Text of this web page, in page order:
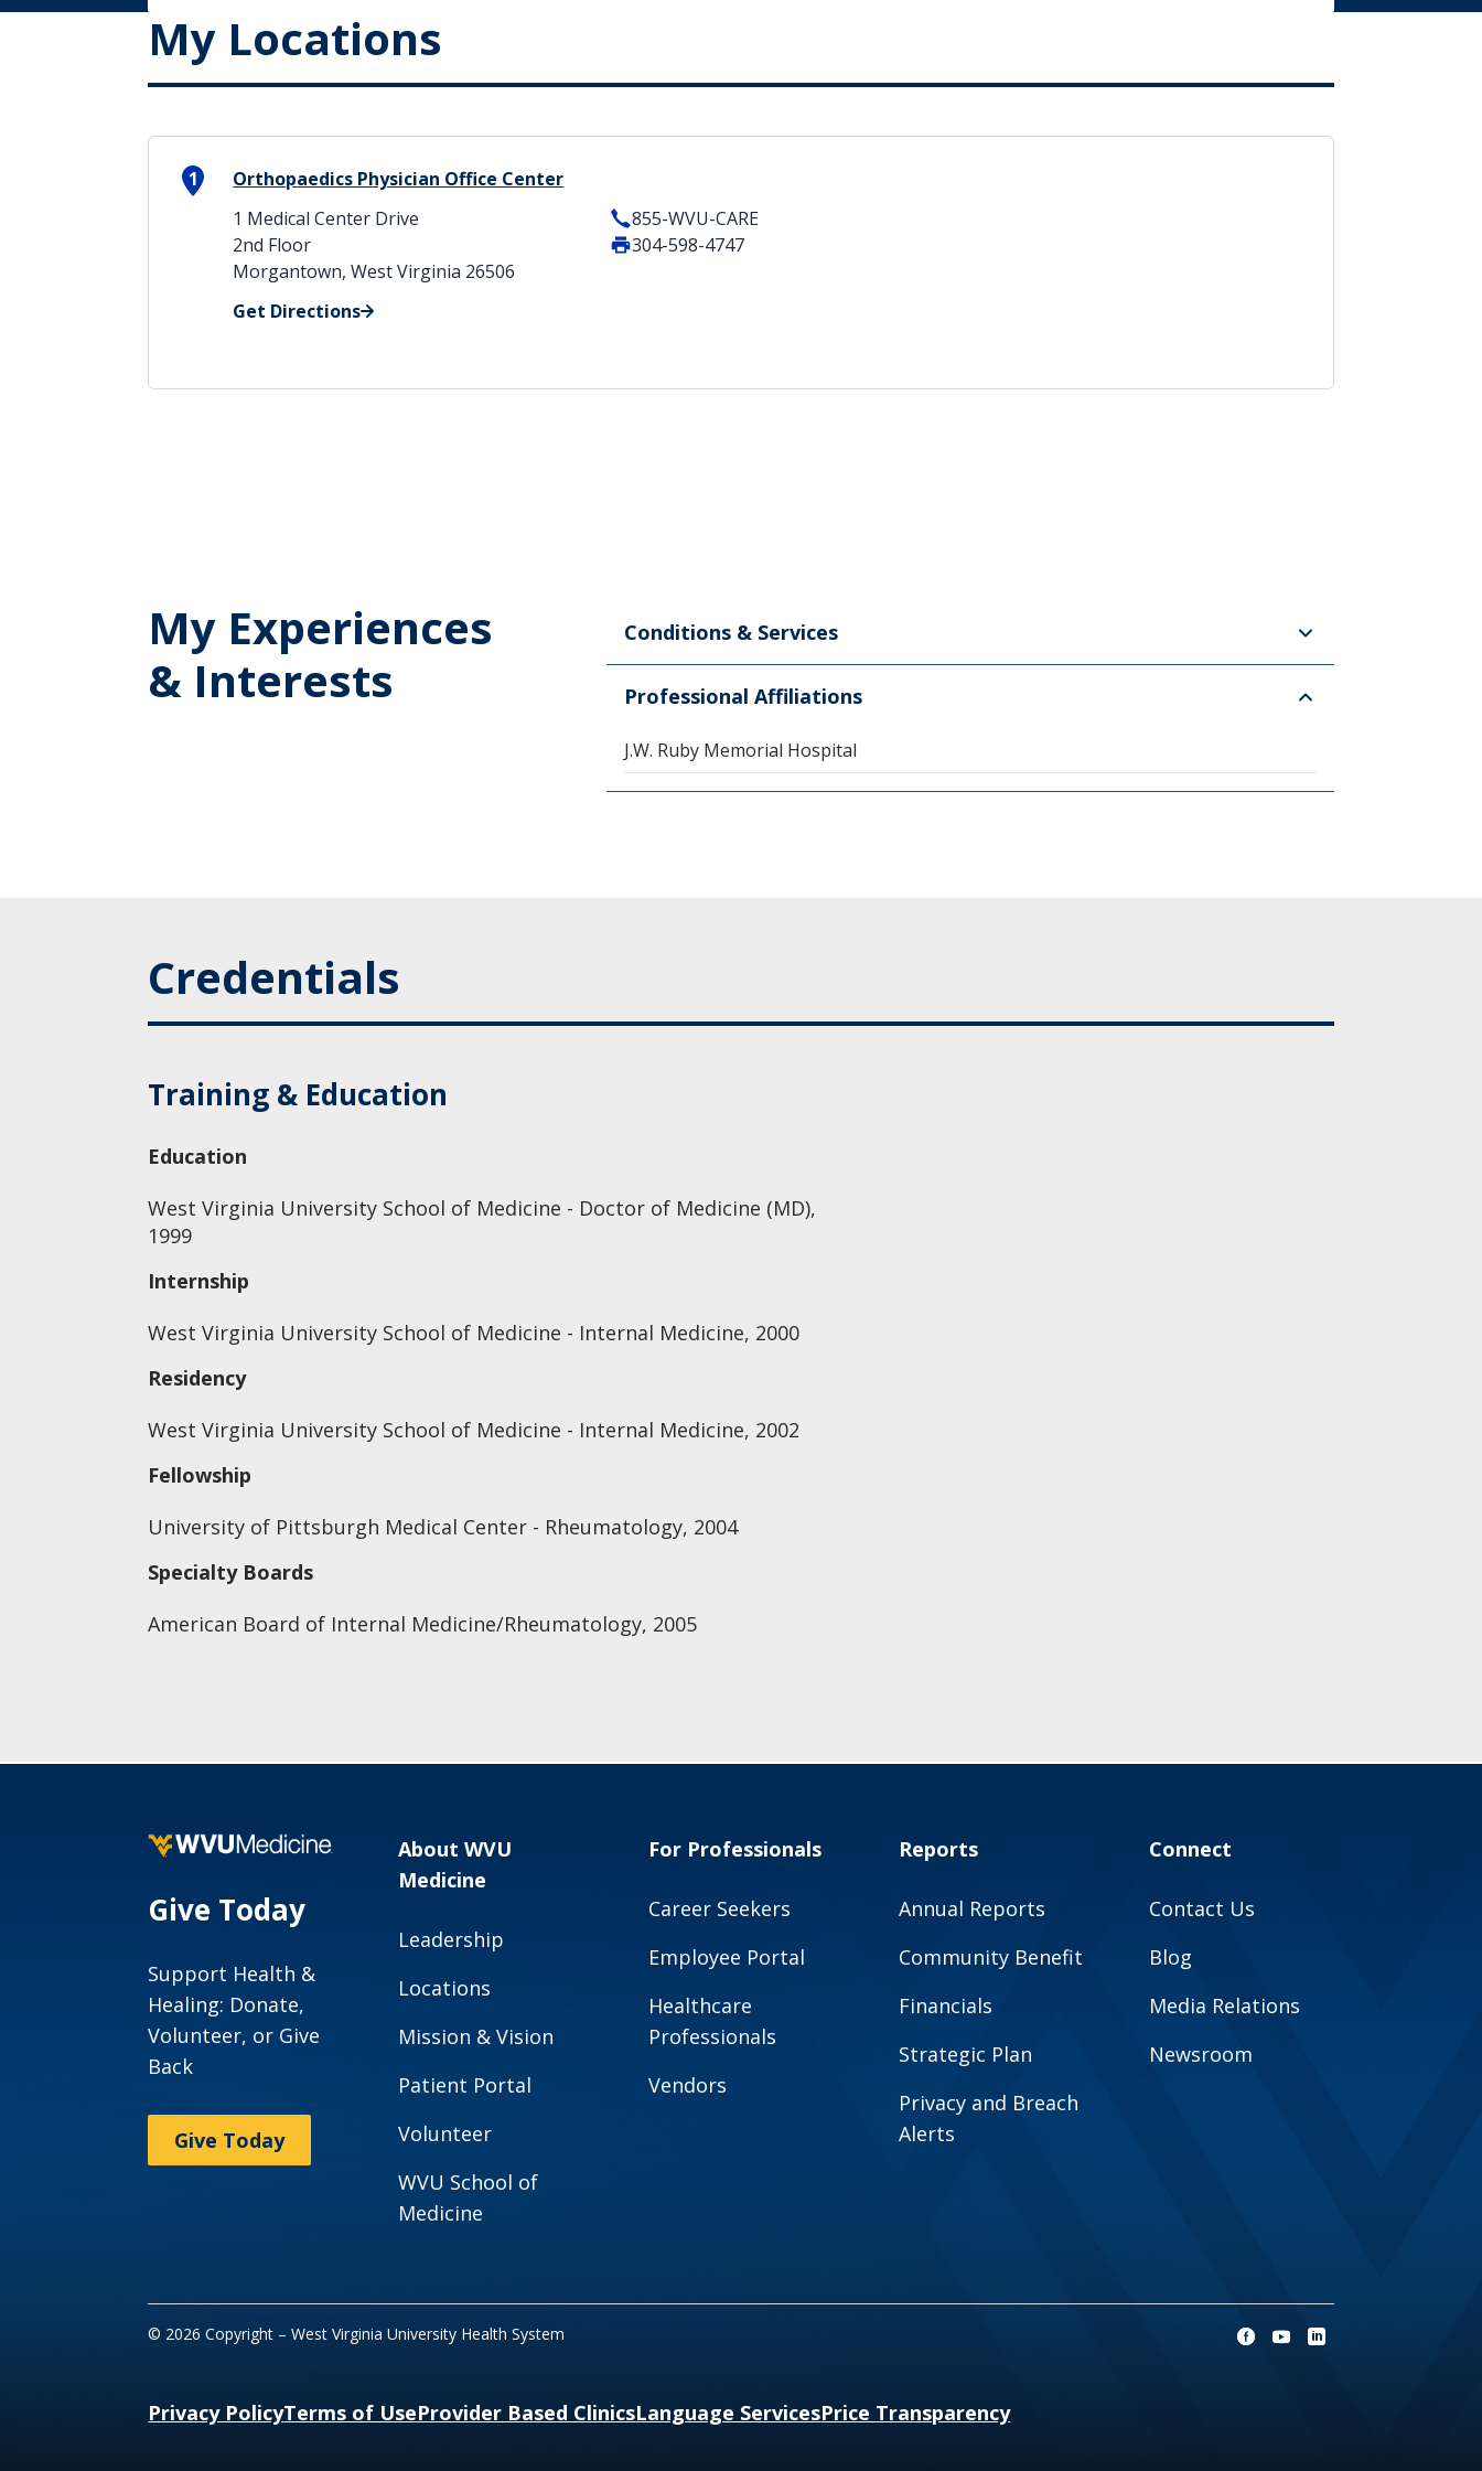
My Locations
1
Orthopaedics Physician Office Center
1 Medical Center Drive
2nd Floor
Morgantown, West Virginia 26506
Get Directions
855-WVU-CARE
304-598-4747
My Experiences
& Interests
Conditions & Services
Professional Affiliations
J.W. Ruby Memorial Hospital
Credentials
Training & Education
Education
West Virginia University School of Medicine - Doctor of Medicine (MD),
1999
Internship
West Virginia University School of Medicine - Internal Medicine, 2000
Residency
West Virginia University School of Medicine - Internal Medicine, 2002
Fellowship
University of Pittsburgh Medical Center - Rheumatology, 2004
Specialty Boards
American Board of Internal Medicine/Rheumatology, 2005
Give Today
Support Health &
Healing: Donate,
Volunteer, or Give
Back
Give Today
About WVU
Medicine
Leadership
Locations
Mission & Vision
Patient Portal
Volunteer
WVU School of
Medicine
For Professionals
Career Seekers
Employee Portal
Healthcare
Professionals
Vendors
Reports
Annual Reports
Community Benefit
Financials
Strategic Plan
Privacy and Breach
Alerts
Connect
Contact Us
Blog
Media Relations
Newsroom
© 2026 Copyright – West Virginia University Health System
Privacy PolicyTerms of UseProvider Based ClinicsLanguage ServicesPrice Transparency